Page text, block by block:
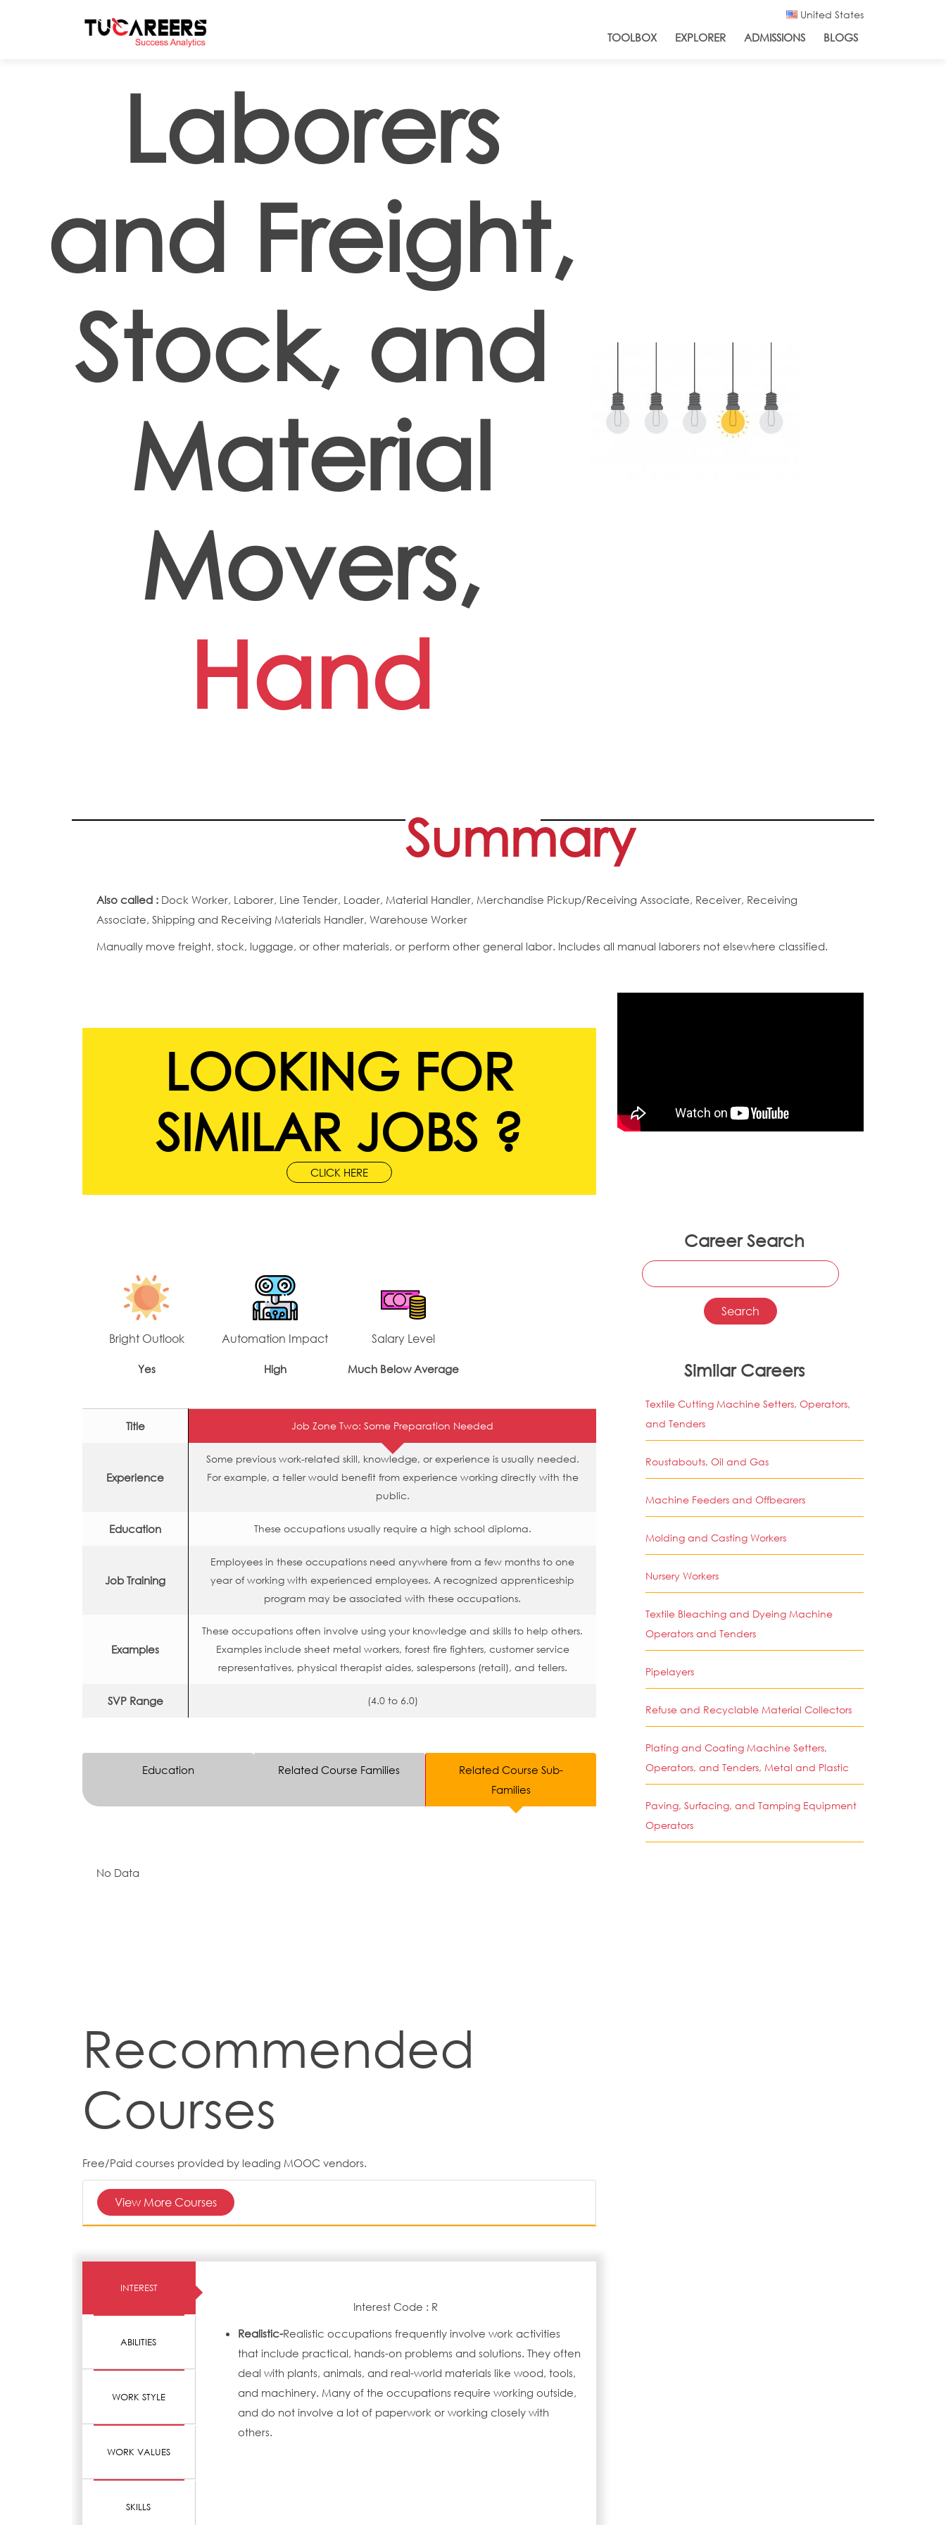
United States
TOOLBOX EXPLORER ADMISSIONS BLOGS
Laborers
and Freight,
Stock, and
Material
Movers,
Hand
Summary
Also called : Dock Worker, Laborer, Line Tender, Loader, Material Handler, Merchandise Pickup/Receiving Associate, Receiver, Receiving
Associate, Shipping and Receiving Materials Handler, Warehouse Worker
Manually move freight, stock, luggage, or other materials, or perform other general labor. Includes all manual laborers not elsewhere classified.
LOOKING FOR
SIMILAR JOBS ?
CLICK HERE
Bright Outlook
Yes
Automation Impact
High
Salary Level
Much Below Average
Title Job Zone Two: Some Preparation Needed
Experience
Some previous work-related skill, knowledge, or experience is usually needed.
For example, a teller would benefit from experience working directly with the
public.
Education These occupations usually require a high school diploma.
Job Training
Employees in these occupations need anywhere from a few months to one
year of working with experienced employees. A recognized apprenticeship
program may be associated with these occupations.
Examples
These occupations often involve using your knowledge and skills to help others.
Examples include sheet metal workers, forest fire fighters, customer service
representatives, physical therapist aides, salespersons (retail), and tellers.
SVP Range (4.0 to 6.0)
Education Related Course Families
Related Course Sub-
Families
No Data
Recommended
Courses
Free/Paid courses provided by leading MOOC vendors.
View More Courses
INTEREST
ABILITIES
WORK STYLE
WORK VALUES
SKILLS
Interest Code : R
Realistic-Realistic occupations frequently involve work activities
that include practical, hands-on problems and solutions. They often
deal with plants, animals, and real-world materials like wood, tools,
and machinery. Many of the occupations require working outside,
and do not involve a lot of paperwork or working closely with
others.
Career Search
Similar Careers
Textile Cutting Machine Setters, Operators,
and Tenders
Roustabouts, Oil and Gas
Machine Feeders and Offbearers
Molding and Casting Workers
Nursery Workers
Textile Bleaching and Dyeing Machine
Operators and Tenders
Pipelayers
Refuse and Recyclable Material Collectors
Plating and Coating Machine Setters,
Operators, and Tenders, Metal and Plastic
Paving, Surfacing, and Tamping Equipment
Operators